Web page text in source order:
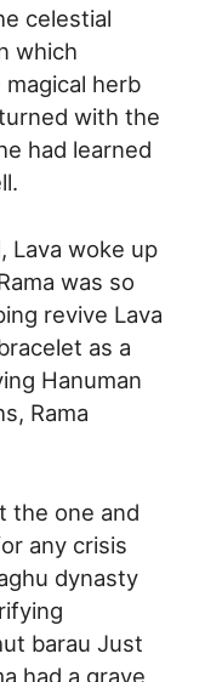
celestial
which
herb
with the
had learned
Lava woke up
was so
revive Lava
as a
Hanuman
Rama
the one and
any crisis
dynasty
barau Just
had a grave